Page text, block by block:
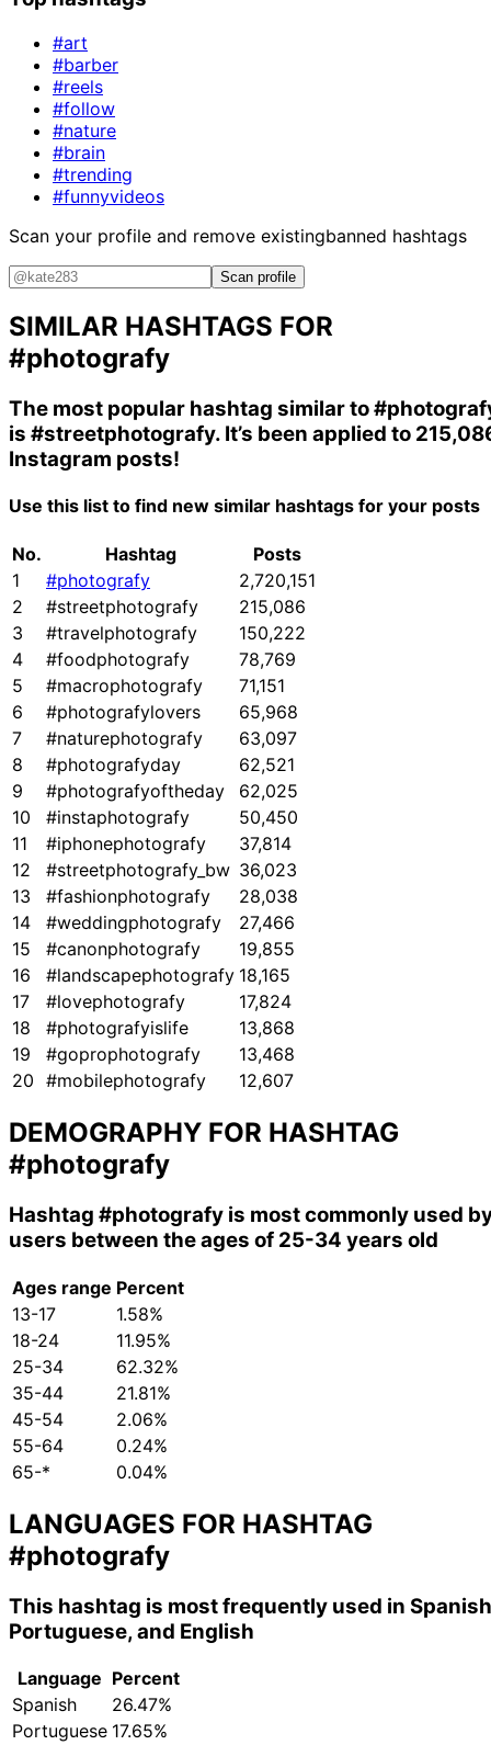
#art
#barber
#reels
#follow
#nature
#brain
#trending
#funnyvideos
Scan your profile and remove existingbanned hashtags
Scan profile
SIMILAR HASHTAGS FOR
#photografy
The most popular hashtag similar to
is #streetphotografy. It’s been applied to
Instagram posts!
Use this list to find new similar hashtags for your posts
No. Hashtag
Posts
1
#photografy
2,720,151
2
#streetphotografy
215,086
3
#travelphotografy
150,222
4
#foodphotografy
78,769
5
#macrophotografy
71,151
6
#photografylovers
65,968
7
#naturephotografy
63,097
8
#photografyday
62,521
9
#photografyoftheday
62,025
10
#instaphotografy
50,450
11
#iphonephotografy
37,814
12
#streetphotografy_bw 36,023
13
#fashionphotografy
28,038
14
#weddingphotografy
27,466
15
#canonphotografy
19,855
16
#landscapephotografy 18,165
17
#lovephotografy
17,824
18
#photografyislife
13,868
19
#goprophotografy
13,468
20 #mobilephotografy 12,607
DEMOGRAPHY FOR HASHTAG
#photografy
Hashtag #photografy is most commonly used
users between the ages of 25-34 years old
Ages range Percent
13-17
1.58%
18-24
11.95%
25-34
62.32%
35-44
21.81%
45-54
2.06%
55-64
0.24%
65-*
0.04%
LANGUAGES FOR HASHTAG
#photografy
This hashtag is most frequently used in
Portuguese, and English
Language Percent
Spanish
26.47%
Portuguese 17.65%